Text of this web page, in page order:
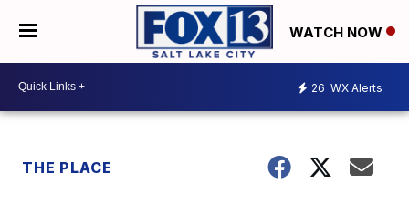
WATCH NOW
26 WX Alerts
THE PLACE